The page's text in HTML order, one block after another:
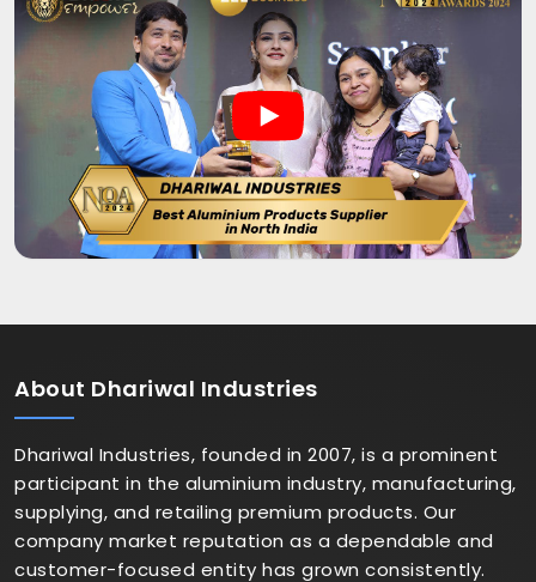
About Dhariwal Industries
Dhariwal Industries, founded in 2007, is a prominent
participant in the aluminium industry, manufacturing,
supplying, and retailing premium products. Our
company market reputation as a dependable and
customer-focused entity has grown consistently.